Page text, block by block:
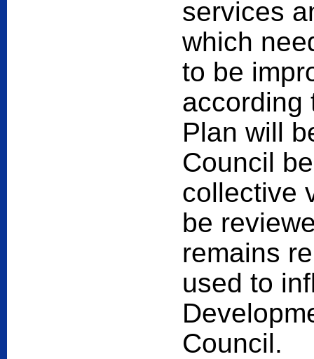
services
which
to be
according
Plan will
Council
collective
be
remains
used to
Council.